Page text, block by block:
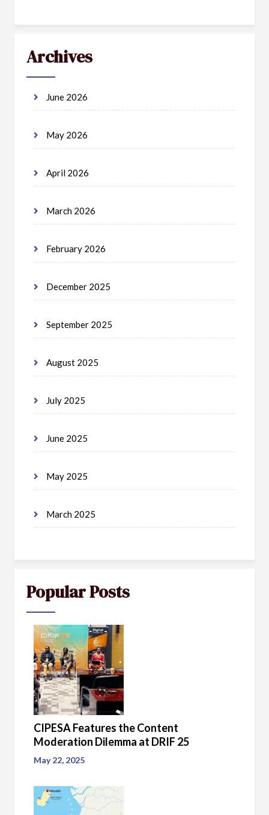
Archives
June 2026
May 2026
April 2026
March 2026
February 2026
December 2025
September 2025
August 2025
July 2025
June 2025
May 2025
March 2025
Popular Posts
CIPESA Features the Content
Moderation Dilemma at DRIF 25
May 22, 2025